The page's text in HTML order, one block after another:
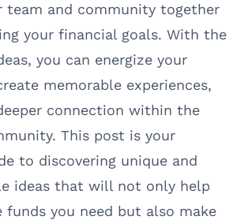
team and community together
your financial goals. With the
you can energize your
memorable experiences,
connection within the
This post is your
to discovering unique and
ideas that will not only help
funds you need but also make